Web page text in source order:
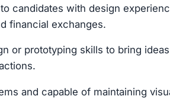
candidates with design
financial exchanges.
or prototyping skills to bring
and capable of maintaining